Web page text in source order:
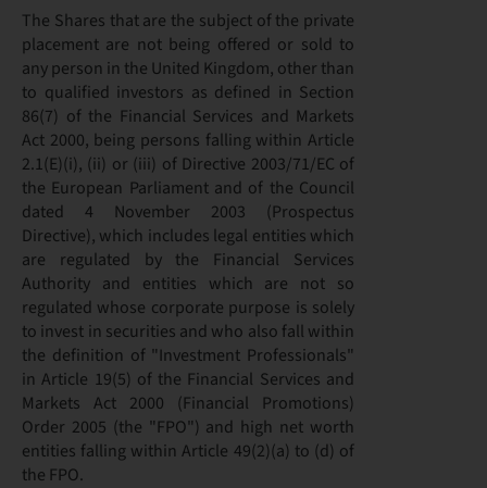
The Shares that are the subject of the private
placement are not being offered or sold to
any person in the United Kingdom, other than
to qualified investors as defined in Section
86(7) of the Financial Services and Markets
Act 2000, being persons falling within Article
2.1(E)(i), (ii) or (iii) of Directive 2003/71/EC of
the European Parliament and of the Council
dated 4 November 2003 (Prospectus
Directive), which includes legal entities which
are regulated by the Financial Services
Authority and entities which are not so
regulated whose corporate purpose is solely
to invest in securities and who also fall within
the definition of "Investment Professionals"
in Article 19(5) of the Financial Services and
Markets Act 2000 (Financial Promotions)
Order 2005 (the "FPO") and high net worth
entities falling within Article 49(2)(a) to (d) of
the FPO.